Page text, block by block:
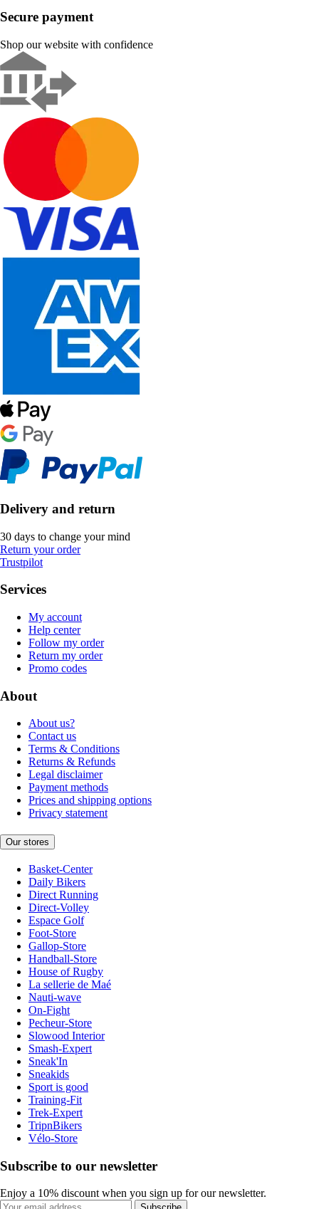
Secure payment
Shop our website with confidence
Delivery and return
30 days to change your mind
Return your order
Trustpilot
Services
My account
Help center
Follow my order
Return my order
Promo codes
About
About us?
Contact us
Terms & Conditions
Returns & Refunds
Legal disclaimer
Payment methods
Prices and shipping options
Privacy statement
Our stores
Basket-Center
Daily Bikers
Direct Running
Direct-Volley
Espace Golf
Foot-Store
Gallop-Store
Handball-Store
House of Rugby
La sellerie de Maé
Nauti-wave
On-Fight
Pecheur-Store
Slowood Interior
Smash-Expert
Sneak'In
Sneakids
Sport is good
Training-Fit
Trek-Expert
TripnBikers
Vélo-Store
Subscribe to our newsletter
Enjoy a 10% discount when you sign up for our newsletter.